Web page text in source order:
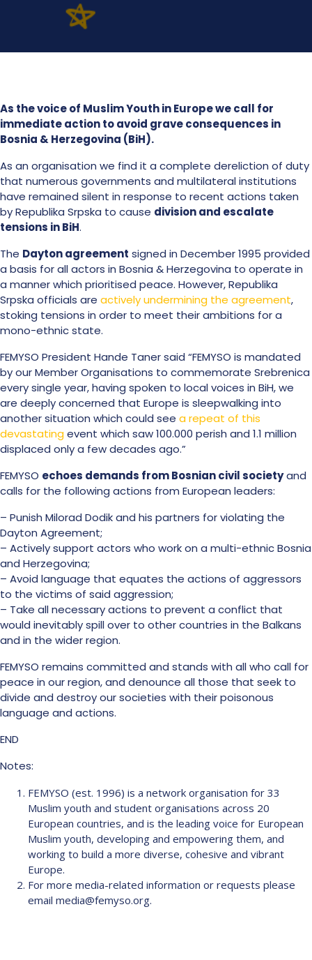
As the voice of Muslim Youth in Europe we call for
immediate action to avoid grave consequences in
Bosnia & Herzegovina (BiH).
As an organisation we find it a complete dereliction of duty
that numerous governments and multilateral institutions
have remained silent in response to recent actions taken
byRepublika Srpska to cause division and escalate
tensions in BiH.
The Dayton agreement signed in December 1995 provided
a basis for all actors in Bosnia & Herzegovina to operate in
a manner which prioritised peace. However,Republika
Srpska officials are actively undermining the agreement,
stoking tensions in order to meet their ambitions for a
mono-ethnic state.
FEMYSO President Hande Taner said “FEMYSO is mandated
by our Member Organisations to commemorate Srebrenica
every single year, having spoken to local voices in BiH, we
are deeply concerned that Europe is sleepwalking into
another situation which could see a repeat of this
devastatingevent which saw 100.000 perish and 1.1 million
displaced only a few decades ago.”
FEMYSO echoes demands from Bosnian civil societyand
calls for the following actions from European leaders:
– Punish Milorad Dodik and his partners for violating the
Dayton Agreement;
– Actively support actors who work on a multi-ethnic Bosnia
and Herzegovina;
– Avoid language that equates the actions of aggressors
to the victims of said aggression;
– Take all necessary actions to prevent a conflict that
would inevitably spill over to other countries in the Balkans
and in the wider region.
FEMYSO remains committed and stands with all who call for
peace in our region, and denounce all those that seek to
divide and destroy our societies with their poisonous
language and actions.
END
Notes:
FEMYSO (est. 1996) is a network organisation for 33
Muslim youth and student organisations across 20
European countries, and is the leading voice for European
Muslim youth, developing and empowering them, and
working to build a more diverse, cohesive and vibrant
Europe.
For more media-related information or requests please
email media@femyso.org.